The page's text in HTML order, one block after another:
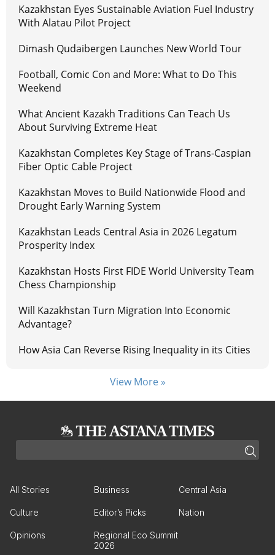
Kazakhstan Eyes Sustainable Aviation Fuel Industry
With Alatau Pilot Project
Dimash Qudaibergen Launches New World Tour
Football, Comic Con and More: What to Do This
Weekend
What Ancient Kazakh Traditions Can Teach Us
About Surviving Extreme Heat
Kazakhstan Completes Key Stage of Trans-Caspian
Fiber Optic Cable Project
Kazakhstan Moves to Build Nationwide Flood and
Drought Early Warning System
Kazakhstan Leads Central Asia in 2026 Legatum
Prosperity Index
Kazakhstan Hosts First FIDE World University Team
Chess Championship
Will Kazakhstan Turn Migration Into Economic
Advantage?
How Asia Can Reverse Rising Inequality in its Cities
View More »
All Stories Business Central Asia
Culture Editor’s Picks Nation
Opinions
Regional Eco Summit
2026